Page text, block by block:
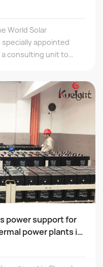
World Solar
appointed
a consulting unit to
the upcoming
industry to
power support for
power plants in